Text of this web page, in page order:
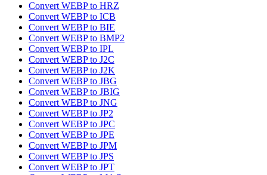
Convert WEBP to HRZ
Convert WEBP to ICB
Convert WEBP to BIE
Convert WEBP to BMP2
Convert WEBP to IPL
Convert WEBP to J2C
Convert WEBP to J2K
Convert WEBP to JBG
Convert WEBP to JBIG
Convert WEBP to JNG
Convert WEBP to JP2
Convert WEBP to JPC
Convert WEBP to JPE
Convert WEBP to JPM
Convert WEBP to JPS
Convert WEBP to JPT